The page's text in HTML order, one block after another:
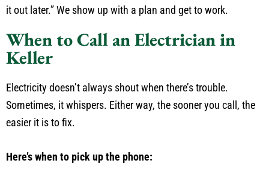
it out later.” We show up with a plan and get to work.
When to Call an Electrician in
Keller
Electricity doesn’t always shout when there’s trouble.
Sometimes, it whispers. Either way, the sooner you call, the
easier it is to fix.
Here’s when to pick up the phone: